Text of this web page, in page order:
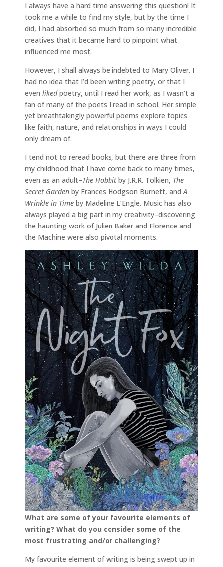
I always have a hard time answering this question! It
took me a while to find my style, but by the time I
did, I had absorbed so much from so many incredible
creatives that it became hard to pinpoint what
influenced me most.
However, I shall always be indebted to Mary Oliver. I
had no idea that I’d been writing poetry, or that I
even likedpoetry, until I read her work, as I wasn’t a
fan of many of the poets I read in school. Her simple
yet breathtakingly powerful poems explore topics
like faith, nature, and relationships in ways I could
only dream of.
I tend not to reread books, but there are three from
my childhood that I have come back to many times,
even as an adult–The Hobbitby J.R.R. Tolkien, The
Secret Garden by Frances Hodgson Burnett, and A
Wrinkle in Time by Madeline L’Engle. Music has also
always played a big part in my creativity–discovering
the haunting work of Julien Baker and Florence and
the Machine were also pivotal moments.
What are some of your favourite elements of
writing? What do you consider some of the
most frustrating and/or challenging?
My favourite element of writing is being swept up in